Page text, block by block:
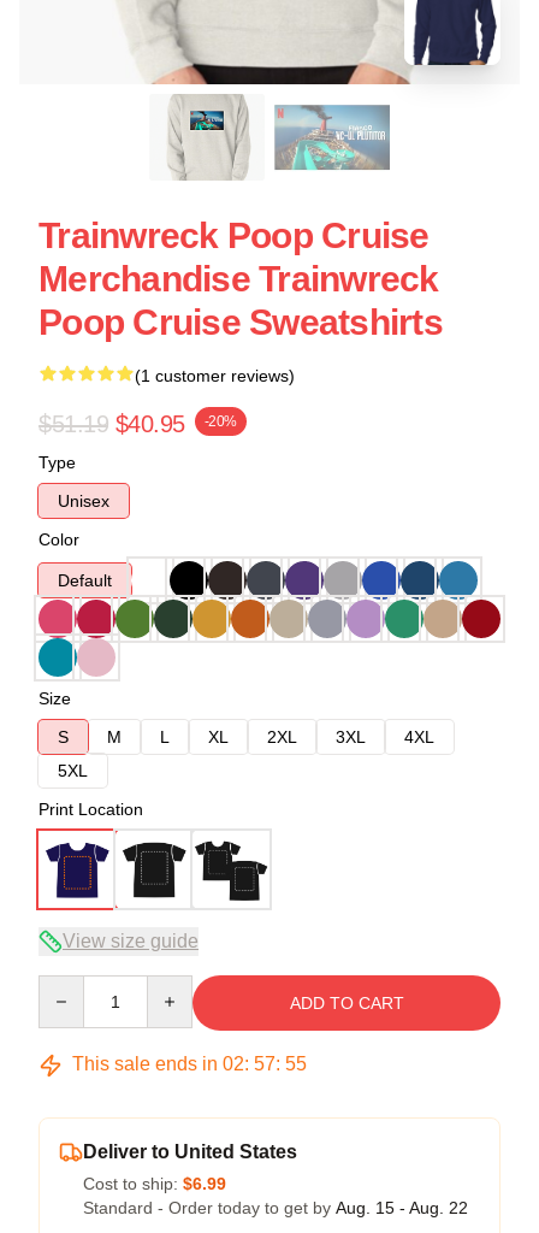
Trainwreck Poop Cruise
Merchandise Trainwreck
Poop Cruise Sweatshirts
(1 customer reviews)
$51.19 $40.95 -20%
Type
Unisex
Color
Default
Size
S
M L XL 2XL 3XL
4XL
5XL
Print Location
View size guide
ADD TO CART
This sale ends in 02: 57: 54
Deliver to United States
Cost to ship: $6.99
Standard - Order today to get by Aug. 15 - Aug. 22